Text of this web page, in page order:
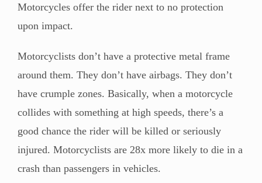
Motorcycles offer the rider next to no protection
upon impact.
Motorcyclists don’t have a protective metal frame
around them. They don’t have airbags. They don’t
have crumple zones. Basically, when a motorcycle
collides with something at high speeds, there’s a
good chance the rider will be killed or seriously
injured. Motorcyclists are 28x more likely to die in a
crash than passengers in vehicles.